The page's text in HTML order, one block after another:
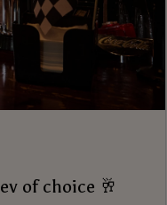
of choice 🥂